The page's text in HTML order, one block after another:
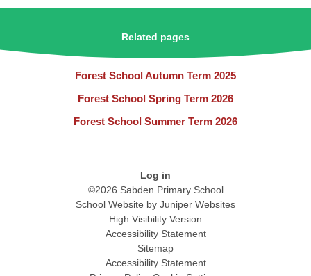
Related pages
Forest School Autumn Term 2025
Forest School Spring Term 2026
Forest School Summer Term 2026
Log in
©2026 Sabden Primary School
School Website by Juniper Websites
High Visibility Version
Accessibility Statement
Sitemap
Accessibility Statement